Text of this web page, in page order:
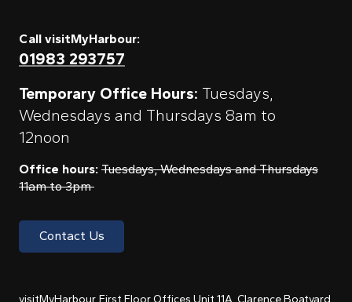
Call visitMyHarbour:
01983 293757
Temporary Office Hours: Tuesdays,
Wednesdays and Thursdays 8am to
12noon
Office hours: Tuesdays, Wednesdays and Thursdays
11am to 3pm
Contact Us
visitMyHarbour, First Floor Offices Unit 11A, Clarence Boatyard,